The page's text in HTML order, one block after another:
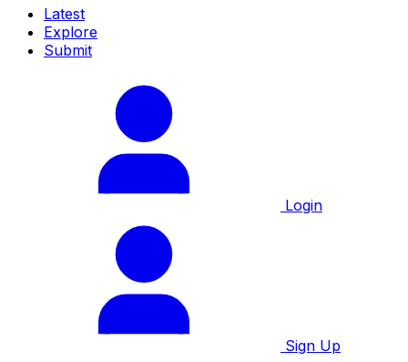
Latest
Explore
Submit
Login
Sign Up